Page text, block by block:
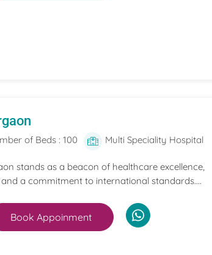
of Beds : 100 Multi Speciality Hospital
stands as a beacon of healthcare excellence,
a commitment to international standards....
Book Appoinment